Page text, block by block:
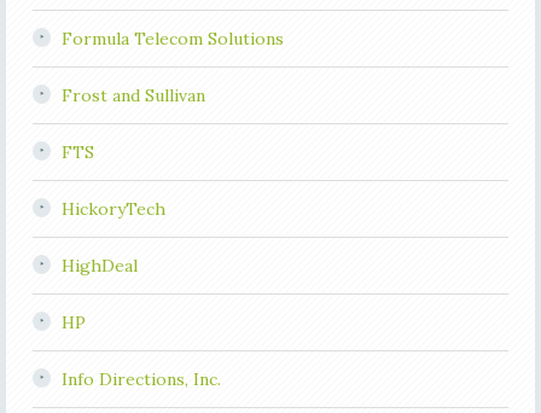
Formula Telecom Solutions
Frost and Sullivan
FTS
HickoryTech
HighDeal
HP
Info Directions, Inc.